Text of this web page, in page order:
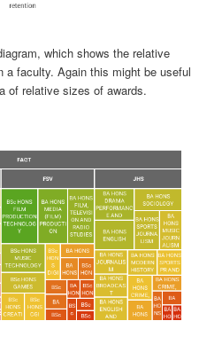
which shows the relative
a faculty. Again this might be useful
of relative sizes of awards.